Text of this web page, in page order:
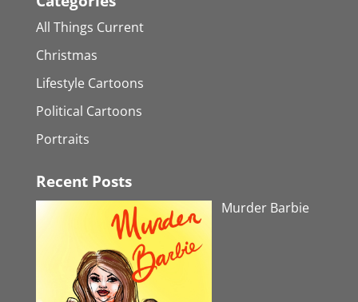
All Things Current
Christmas
Lifestyle Cartoons
Political Cartoons
Portraits
Recent Posts
Murder Barbie